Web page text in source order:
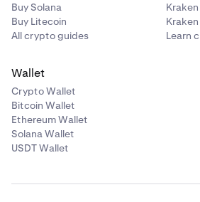
Buy Solana
Buy Litecoin
All crypto guides
Learn
Wallet
Crypto Wallet
Bitcoin Wallet
Ethereum Wallet
Solana Wallet
USDT Wallet